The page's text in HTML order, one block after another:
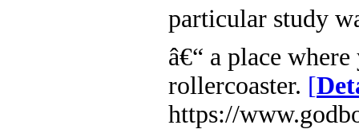
particular study
â€“ a place
rollercoaster. [
https://